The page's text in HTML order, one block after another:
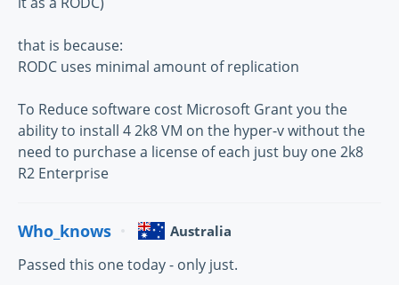
that is because:
RODC uses minimal amount of replication
To Reduce software cost Microsoft Grant you the
ability to install 4 2k8 VM on the hyper-v without the
need to purchase a license of each just buy one 2k8
R2 Enterprise
Who_knows Australia
Passed this one today - only just.